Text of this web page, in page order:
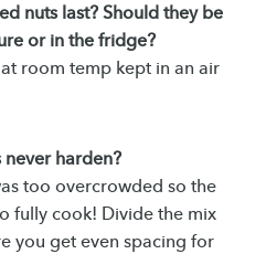
nuts last? Should they be
or in the fridge?
room temp kept in an air
harden?
too overcrowded so the
fully cook! Divide the mix
you get even spacing for